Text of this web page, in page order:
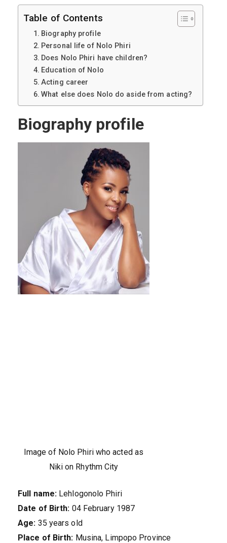
Table of Contents
Biography profile
Personal life of Nolo Phiri
Does Nolo Phiri have children?
Education of Nolo
Acting career
What else does Nolo do aside from acting?
Biography profile
Image of Nolo Phiri who acted as
Niki on Rhythm City
Full name: Lehlogonolo Phiri
Date of Birth: 04 February 1987
Age: 35 years old
Place of Birth: Musina, Limpopo Province